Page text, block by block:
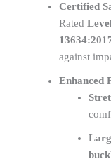
Certified
Rated
against
Enhanced